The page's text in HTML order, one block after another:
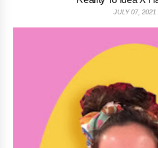
JULY 07, 2021